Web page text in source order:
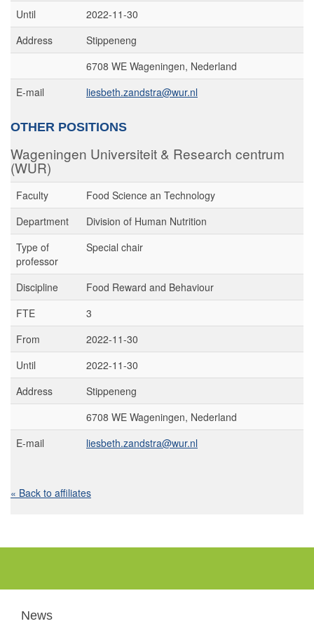
Until
2022-11-30
Address
Stippeneng
6708 WE Wageningen, Nederland
E-mail
liesbeth.zandstra@wur.nl
OTHER POSITIONS
Wageningen Universiteit & Research centrum
(WUR)
Faculty
Food Science an Technology
Department
Division of Human Nutrition
Type of
professor
Special chair
Discipline
Food Reward and Behaviour
FTE
3
From
2022-11-30
Until
2022-11-30
Address
Stippeneng
6708 WE Wageningen, Nederland
E-mail
liesbeth.zandstra@wur.nl
« Back to affiliates
News